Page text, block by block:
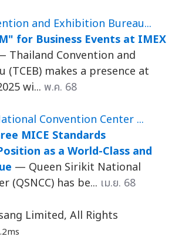
for Business Events at IMEX
Thailand Convention and
(TCEB) makes a presence at
wi... พ.ค. 68
MICE Standards
as a World-Class and
— Queen Sirikit National
(QSNCC) has be... เม.ย. 68
Limited, All Rights